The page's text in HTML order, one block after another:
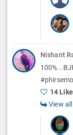
Nishant
14
View